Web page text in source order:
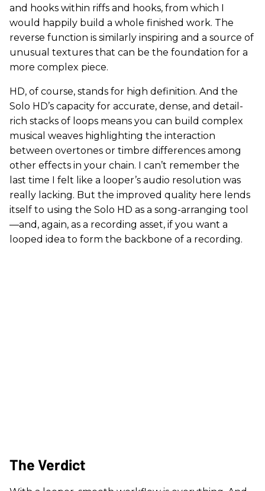
and hooks within riffs and hooks, from which I
would happily build a whole finished work. The
reverse function is similarly inspiring and a source of
unusual textures that can be the foundation for a
more complex piece.
HD, of course, stands for high definition. And the
Solo HD’s capacity for accurate, dense, and detail-
rich stacks of loops means you can build complex
musical weaves highlighting the interaction
between overtones or timbre differences among
other effects in your chain. I can’t remember the
last time I felt like a looper’s audio resolution was
really lacking. But the improved quality here lends
itself to using the Solo HD as a song-arranging tool
—and, again, as a recording asset, if you want a
looped idea to form the backbone of a recording.
The Verdict